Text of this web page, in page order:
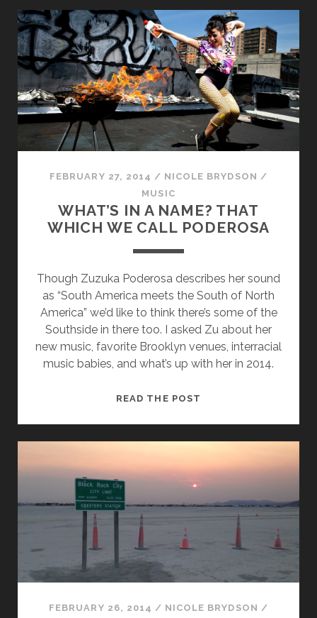
IF
YOU
WANT
IT.
FEBRUARY 27, 2014 / NICOLE BRYDSON /
MUSIC
WHAT’S IN A NAME? THAT
WHICH WE CALL PODEROSA
Though Zuzuka Poderosa describes her sound
as “South America meets the South of North
America” we’d like to think there’s some of the
Southside in there too. I asked Zu about her
new music, favorite Brooklyn venues, interracial
music babies, and what’s up with her in 2014.
READ THE POST
WHICH
CALL
FEBRUARY 26, 2014 / NICOLE BRYDSON /